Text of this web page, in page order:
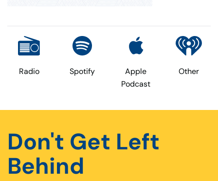
Radio Spotify
Apple
Podcast
Other
Don't Get Left
Behind